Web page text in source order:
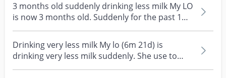
3 months old suddenly drinking less milk My LO
is now 3 months old. Suddenly for the past 1
week. He...
Drinking very less milk My lo (6m 21d) is
drinking very less milk suddenly. She use to
drink about 1...